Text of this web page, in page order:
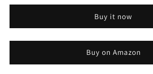
Hose
Audi
Hose
Audi
Buy it now
Buy on Amazon